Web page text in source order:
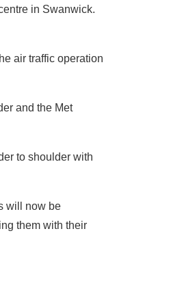
in Swanwick.
air traffic operation
and the Met
to shoulder with
will now be
them with their